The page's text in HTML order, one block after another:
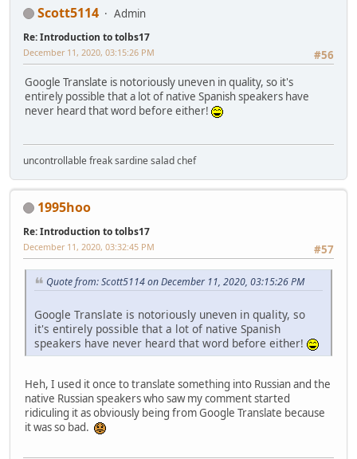
Scott5114 Admin
Re: Introduction to tolbs17
#56
December 11, 2020, 03:15:26 PM
Google Translate is notoriously uneven in quality, so it's
entirely possible that a lot of native Spanish speakers have
never heard that word before either!
uncontrollable freak sardine salad chef
1995hoo
Re: Introduction to tolbs17
#57
December 11, 2020, 03:32:45 PM
Quote from: Scott5114 on December 11, 2020, 03:15:26 PM
Google Translate is notoriously uneven in quality, so
it's entirely possible that a lot of native Spanish
speakers have never heard that word before either!
Heh, I used it once to translate something into Russian and the
native Russian speakers who saw my comment started
ridiculing it as obviously being from Google Translate because
it was so bad.